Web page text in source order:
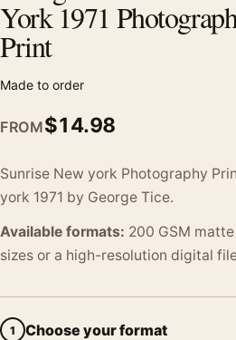
York 1971
Print
Made to order
FROM$14.98
Sunrise New york Photography
york 1971 by George Tice.
Available formats: 200 GSM
sizes or a high-resolution digital
1 Choose your format